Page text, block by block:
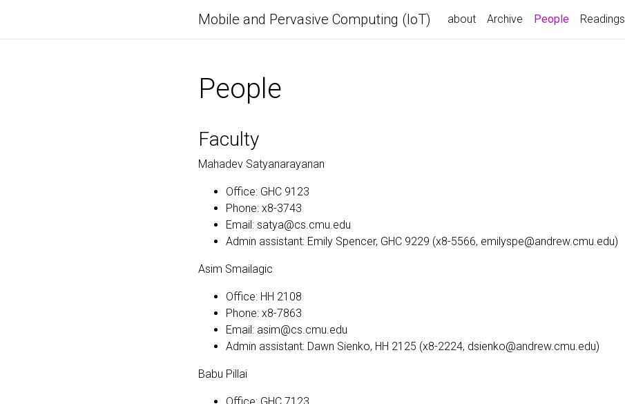
Mobile and Pervasive Computing (IoT) about Archive People(current)
Readings
People
Faculty
Mahadev Satyanarayanan
Office: GHC 9123
Phone: x8-3743
Email: satya@cs.cmu.edu
Admin assistant: Emily Spencer, GHC 9229 (x8-5566, emilyspe@andrew.cmu.edu)
Asim Smailagic
Office: HH 2108
Phone: x8-7863
Email: asim@cs.cmu.edu
Admin assistant: Dawn Sienko, HH 2125 (x8-2224, dsienko@andrew.cmu.edu)
Babu Pillai